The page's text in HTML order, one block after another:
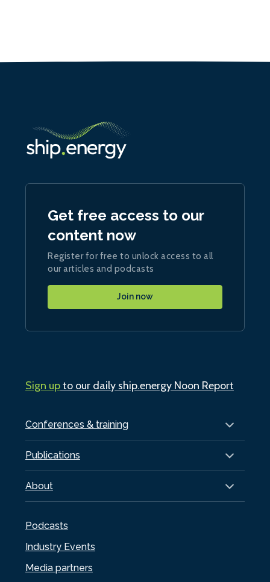
Conferences & training
Publications
About
Podcasts
Industry Events
Media partners
Get free access to our
content now
Register for free to unlock access to all
our articles and podcasts
Join now
Sign upto our daily ship.energy Noon Report